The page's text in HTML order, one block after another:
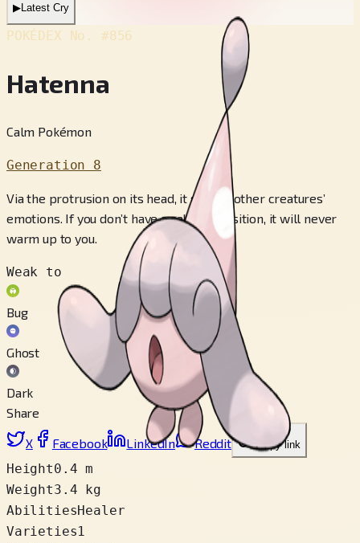
▶Latest Cry
POKÉDEX No. #856
Hatenna
Calm Pokémon
Generation 8
Via the protrusion on its head, it senses other creatures’
emotions. If you don’t have a calm disposition, it will never
warm up to you.
Weak to
Bug
Ghost
Dark
Share
X Facebook LinkedIn Reddit Copy link
Height0.4 m
Weight3.4 kg
AbilitiesHealer
Varieties1